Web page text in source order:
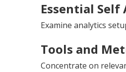
Essential
Examine analytics
Tools and
Concentrate on